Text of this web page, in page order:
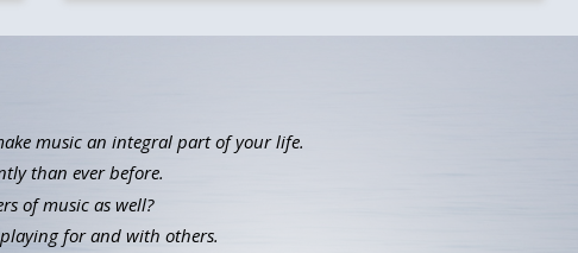
music an integral part of your life.
than ever before.
of music as well?
for and with others.